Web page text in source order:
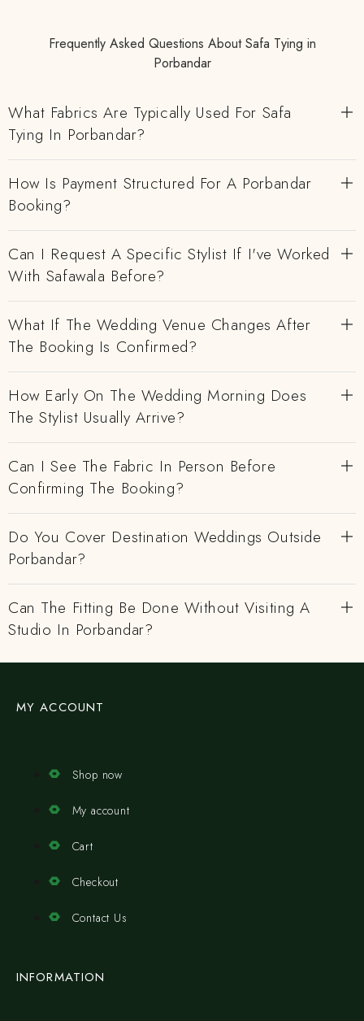
Frequently Asked Questions About Safa Tying in
Porbandar
What Fabrics Are Typically Used For Safa
Tying In Porbandar?
How Is Payment Structured For A Porbandar
Booking?
Can I Request A Specific Stylist If I've Worked
With Safawala Before?
What If The Wedding Venue Changes After
The Booking Is Confirmed?
How Early On The Wedding Morning Does
The Stylist Usually Arrive?
Can I See The Fabric In Person Before
Confirming The Booking?
Do You Cover Destination Weddings Outside
Porbandar?
Can The Fitting Be Done Without Visiting A
Studio In Porbandar?
MY ACCOUNT
Shop now
My account
Cart
Checkout
Contact Us
INFORMATION